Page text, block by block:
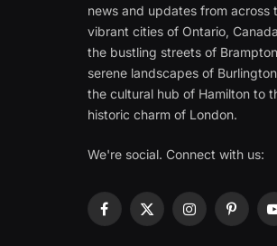
news and updates from across
vibrant cities of Ontario,
the bustling streets of
serene landscapes of
the cultural hub of Hamilton to
historic charm of London.
We're social. Connect with us:
Facebook
X
Instagram